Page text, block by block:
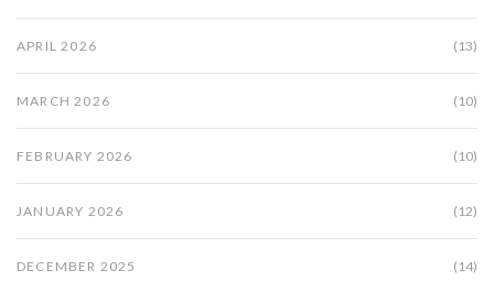
APRIL 2026 (13)
MARCH 2026 (10)
FEBRUARY 2026 (10)
JANUARY 2026 (12)
DECEMBER 2025 (14)